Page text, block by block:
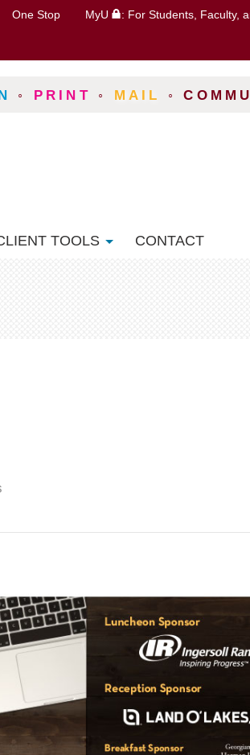
One Stop MyU : For Students, Faculty,
◦ PRINT ◦ MAIL ◦
TOOLS CONTACT